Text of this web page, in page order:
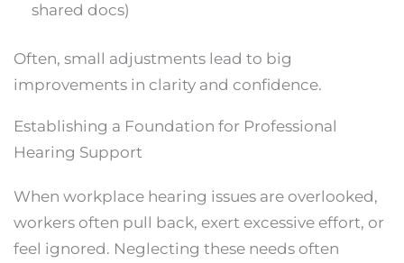
shared docs)
Often, small adjustments lead to big
improvements in clarity and confidence.
Establishing a Foundation for Professional
Hearing Support
When workplace hearing issues are overlooked,
workers often pull back, exert excessive effort, or
feel ignored. Neglecting these needs often